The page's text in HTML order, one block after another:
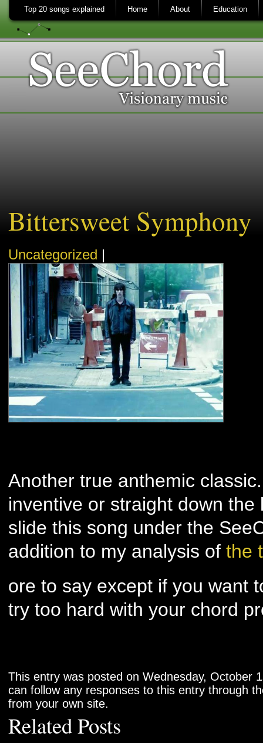
Top 20 songs explained Home About Education
Bittersweet Symphony
Uncategorized |
Another true anthemic
inventive or straight down
slide this song under the
addition to my analysis of the
ore to say except if you want
try too hard with your chord
This entry was posted on Wednesday, October
can follow any responses to this entry through
from your own site.
Related Posts